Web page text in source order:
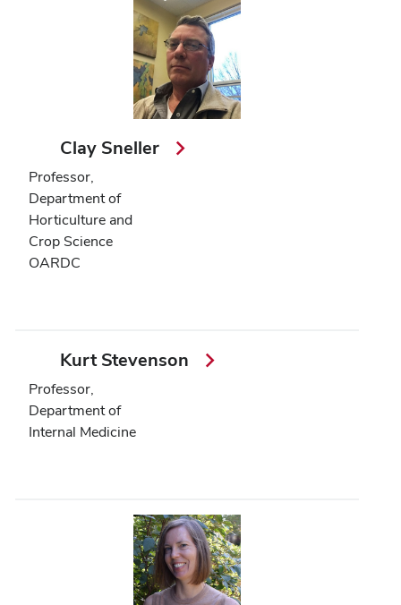
Clay Sneller
Professor,
Department of
Horticulture and
Crop Science
OARDC
Kurt Stevenson
Professor,
Department of
Internal Medicine